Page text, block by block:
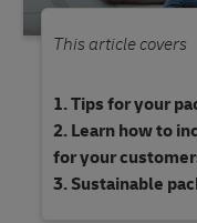
This article covers
Tips for your
Learn how to
for your
Sustainable